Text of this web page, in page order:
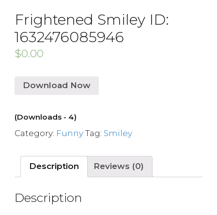
Frightened Smiley ID:
1632476085946
$0.00
Download Now
(Downloads - 4)
Category: Funny Tag: Smiley
Description Reviews (0)
Description